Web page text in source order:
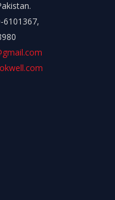
6101367,